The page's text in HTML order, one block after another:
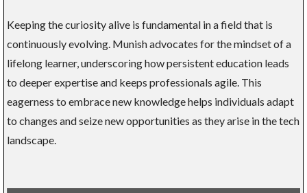
Keeping the curiosity alive is fundamental in a field that is
continuously evolving. Munish advocates for the mindset of a
lifelong learner, underscoring how persistent education leads
to deeper expertise and keeps professionals agile. This
eagerness to embrace new knowledge helps individuals adapt
to changes and seize new opportunities as they arise in the tech
landscape.